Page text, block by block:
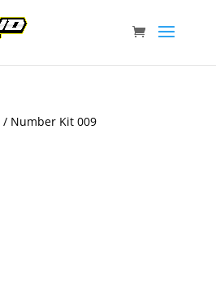
/ Number Kit 009